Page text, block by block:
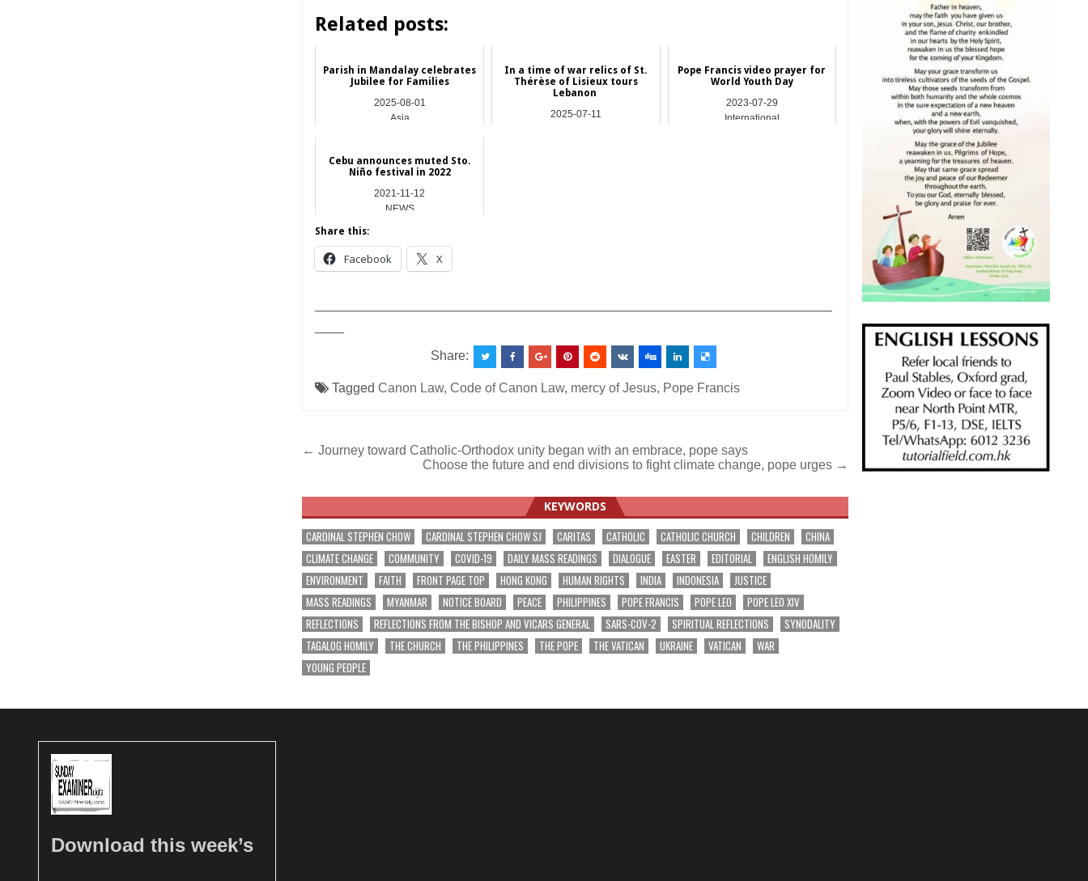
Related posts:
Parish in Mandalay celebrates
Jubilee for Families
2025-08-01
Asia
In a time of war relics of St.
Thérèse of Lisieux tours
Lebanon
2025-07-11
Pope Francis video prayer for
World Youth Day
2023-07-29
International
Cebu announces muted Sto.
Niño festival in 2022
2021-11-12
NEWS
Share this:
Facebook X
Share:
TaggedCanon Law,Code of Canon Law, mercy of Jesus, Pope Francis
Post
← Journey toward Catholic-Orthodox unity began with an embrace, pope says
Choose the future and end divisions to fight climate change, pope urges →
KEYWORDS
CARDINAL STEPHEN CHOW CARDINAL STEPHEN CHOW SJ CARITAS CATHOLIC CATHOLIC CHURCH CHILDREN
CHINA
CLIMATE CHANGE
COMMUNITY COVID-19 DAILY MASS READINGS DIALOGUE EASTER EDITORIAL
ENGLISH HOMILY
ENVIRONMENT
FAITH FRONT PAGE TOP HONG KONG HUMAN RIGHTS INDIA INDONESIA
JUSTICE
MASS READINGS
MYANMAR NOTICE BOARD PEACE PHILIPPINES POPE FRANCIS POPE LEO
POPE LEO XIV
REFLECTIONS
REFLECTIONS FROM THE BISHOP AND VICARS GENERAL SARS-COV-2 SPIRITUAL REFLECTIONS
SYNODALITY
TAGALOG HOMILY
THE CHURCH THE PHILIPPINES THE POPE THE VATICAN UKRAINE VATICAN
WAR
YOUNG PEOPLE
Download this week’s